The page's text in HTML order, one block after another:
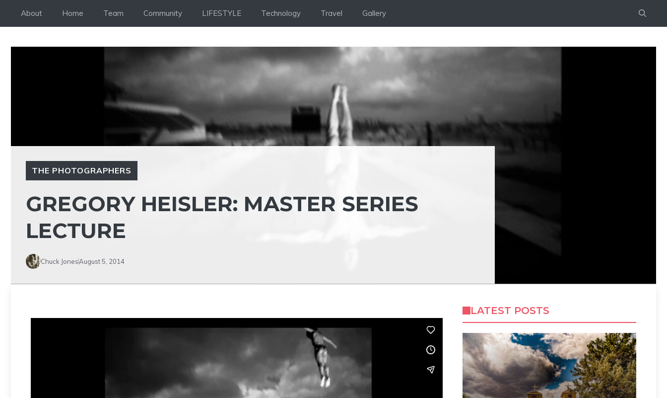
About Home Team Community LIFESTYLE Technology Travel Gallery
THE PHOTOGRAPHERS
GREGORY HEISLER: MASTER SERIES
LECTURE
Chuck JonesAugust 5, 2014
LATEST POSTS